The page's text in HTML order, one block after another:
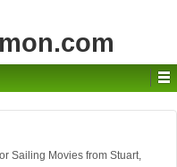
Sailing Movies from Stuart,